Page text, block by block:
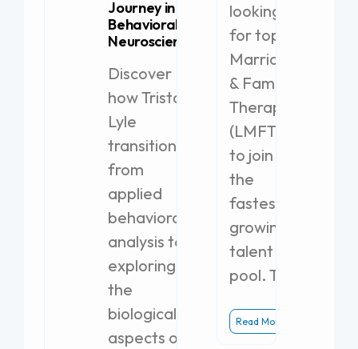
Journey in
Behavioral
Neuroscience
Discover
how Tristan
Lyle
transitioned
from
applied
behavioral
analysis to
exploring
the
biological
aspects of
looking
for top
Marriage
& Family
Therapist
(LMFT)s
to join
the
fastest-
growing
talent
pool. The
Read More